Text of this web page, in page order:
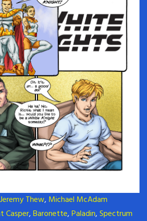
Jeremy Thew, Michael McAdam
Casper,Baronette,Paladin,Spectrum